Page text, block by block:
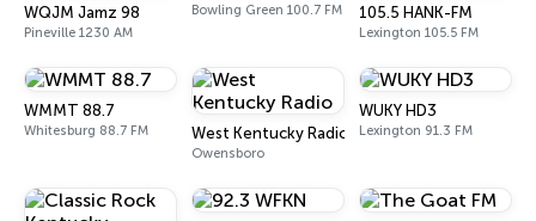
WQJM Jamz 98
Pineville 1230 AM
Bowling Green 100.7 FM 105.5 HANK-FM
Lexington 105.5 FM
WMMT 88.7
Whitesburg 88.7 FM West Kentucky Radio
Owensboro
WUKY HD3
Lexington 91.3 FM